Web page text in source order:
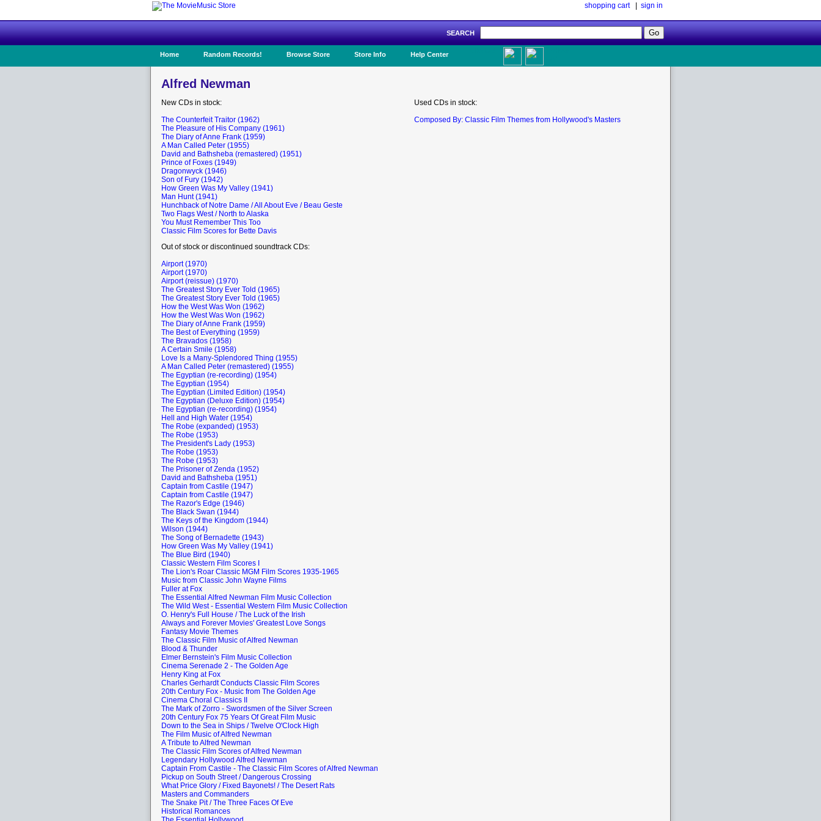
shopping cart| sign in
SEARCH
Home Random Records! Browse Store Store Info Help Center
Alfred Newman
New CDs in stock:
The Counterfeit Traitor (1962)
The Pleasure of His Company (1961)
The Diary of Anne Frank (1959)
A Man Called Peter (1955)
David and Bathsheba (remastered) (1951)
Prince of Foxes (1949)
Dragonwyck (1946)
Son of Fury (1942)
How Green Was My Valley (1941)
Man Hunt (1941)
Hunchback of Notre Dame / All About Eve / Beau Geste
Two Flags West / North to Alaska
You Must Remember This Too
Classic Film Scores for Bette Davis
Used CDs in stock:
Composed By: Classic Film Themes from Hollywood's Masters
Out of stock or discontinued soundtrack CDs:
Airport (1970)
Airport (1970)
Airport (reissue) (1970)
The Greatest Story Ever Told (1965)
The Greatest Story Ever Told (1965)
How the West Was Won (1962)
How the West Was Won (1962)
The Diary of Anne Frank (1959)
The Best of Everything (1959)
The Bravados (1958)
A Certain Smile (1958)
Love Is a Many-Splendored Thing (1955)
A Man Called Peter (remastered) (1955)
The Egyptian (re-recording) (1954)
The Egyptian (1954)
The Egyptian (Limited Edition) (1954)
The Egyptian (Deluxe Edition) (1954)
The Egyptian (re-recording) (1954)
Hell and High Water (1954)
The Robe (expanded) (1953)
The Robe (1953)
The President's Lady (1953)
The Robe (1953)
The Robe (1953)
The Prisoner of Zenda (1952)
David and Bathsheba (1951)
Captain from Castile (1947)
Captain from Castile (1947)
The Razor's Edge (1946)
The Black Swan (1944)
The Keys of the Kingdom (1944)
Wilson (1944)
The Song of Bernadette (1943)
How Green Was My Valley (1941)
The Blue Bird (1940)
Classic Western Film Scores I
The Lion's Roar Classic MGM Film Scores 1935-1965
Music from Classic John Wayne Films
Fuller at Fox
The Essential Alfred Newman Film Music Collection
The Wild West - Essential Western Film Music Collection
O. Henry's Full House / The Luck of the Irish
Always and Forever Movies' Greatest Love Songs
Fantasy Movie Themes
The Classic Film Music of Alfred Newman
Blood & Thunder
Elmer Bernstein's Film Music Collection
Cinema Serenade 2 - The Golden Age
Henry King at Fox
Charles Gerhardt Conducts Classic Film Scores
20th Century Fox - Music from The Golden Age
Cinema Choral Classics II
The Mark of Zorro - Swordsmen of the Silver Screen
20th Century Fox 75 Years Of Great Film Music
Down to the Sea in Ships / Twelve O'Clock High
The Film Music of Alfred Newman
A Tribute to Alfred Newman
The Classic Film Scores of Alfred Newman
Legendary Hollywood Alfred Newman
Captain From Castile - The Classic Film Scores of Alfred Newman
Pickup on South Street / Dangerous Crossing
What Price Glory / Fixed Bayonets! / The Desert Rats
Masters and Commanders
The Snake Pit / The Three Faces Of Eve
Historical Romances